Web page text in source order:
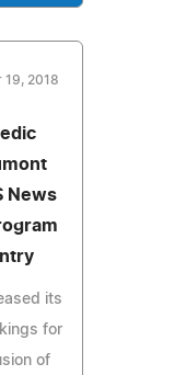
19, 2018
News
its
for
of